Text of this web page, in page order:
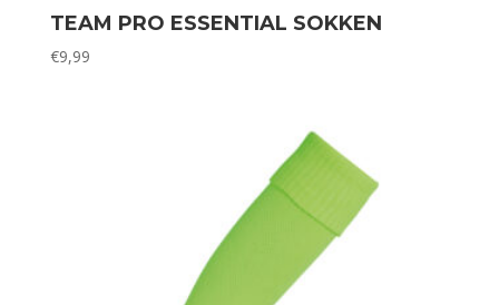
TEAM PRO ESSENTIAL SOKKEN
€9,99